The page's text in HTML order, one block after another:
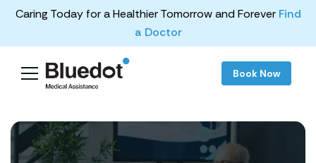
Caring Today for a Healthier Tomorrow and Forever Find
a Doctor
Book Now